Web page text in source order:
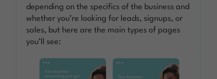
depending on the specifics of the business and
whether you’re looking for leads, signups, or
sales, but here are the main types of pages
you’ll see: